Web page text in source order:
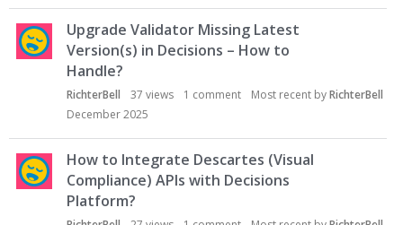
Upgrade Validator Missing Latest
Version(s) in Decisions – How to
Handle?
RichterBell 37 views 1 comment Most recent byRichterBell
December 2025
How to Integrate Descartes (Visual
Compliance) APIs with Decisions
Platform?